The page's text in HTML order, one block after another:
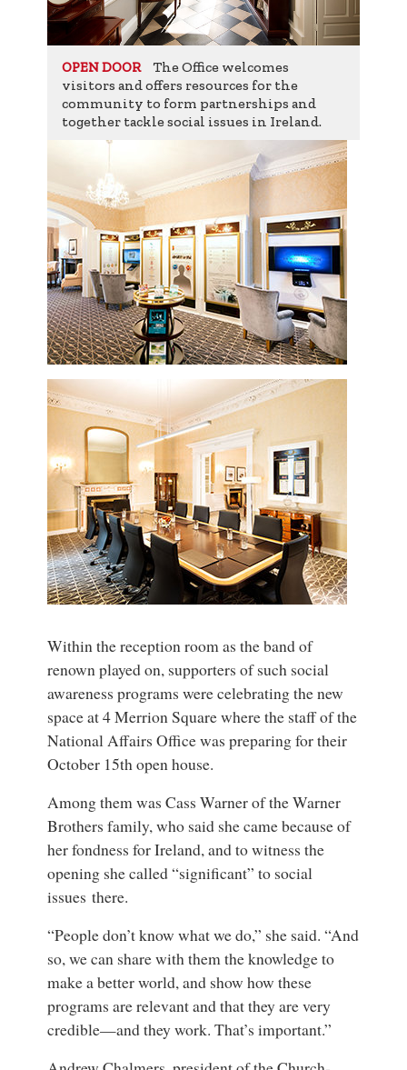
OPEN DOOR
The Office welcomes
visitors and offers resources for the
community to form partnerships and
together tackle social issues in Ireland.
Within the reception room as the band of
renown played on, supporters of such social
awareness programs were celebrating the new
space at 4 Merrion Square where the staff of the
National Affairs Office was preparing for their
October 15th open house.
Among them was Cass Warner of the Warner
Brothers family, who said she came because of
her fondness for Ireland, and to witness the
opening she called “significant” to social
issues there.
“People don’t know what we do,” she said. “And
so, we can share with them the knowledge to
make a better world, and show how these
programs are relevant and that they are very
credible—and they work. That’s important.”